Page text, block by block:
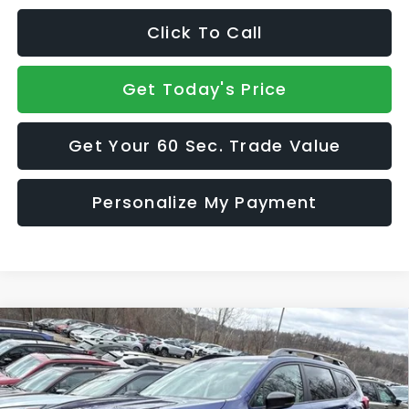
Click To Call
Get Today's Price
Get Your 60 Sec. Trade Value
Personalize My Payment
2026Subaru ASCENTOnyx Edition Touring 7-
Passenger
VIN:4S4WMALD0T3418334Stock:S26504 Model:TCP
$2,897
SAVINGS
$51,681
SALE PRICE
Compare Vehicle